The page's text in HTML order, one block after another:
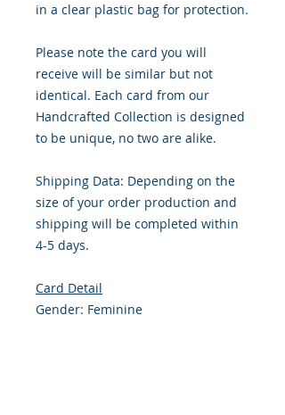
in a clear plastic bag for protection.
Please note the card you will
receive will be similar but not
identical. Each card from our
Handcrafted Collection is designed
to be unique, no two are alike.
Shipping Data: Depending on the
size of your order production and
shipping will be completed within
4-5 days.
Card Detail
Gender: Feminine